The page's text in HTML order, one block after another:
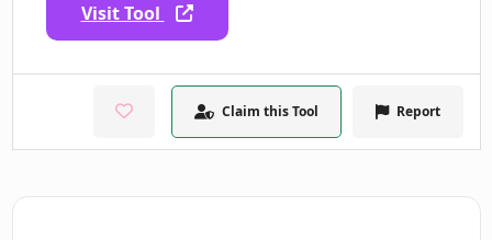
Visit Tool
Claim this Tool Report